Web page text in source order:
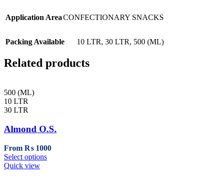
Application AreaCONFECTIONARY SNACKS
Packing Available 10 LTR, 30 LTR, 500 (ML)
Related products
500 (ML)
10 LTR
30 LTR
Almond O.S.
From ₨ 1000
Select optionsThis
Quick view